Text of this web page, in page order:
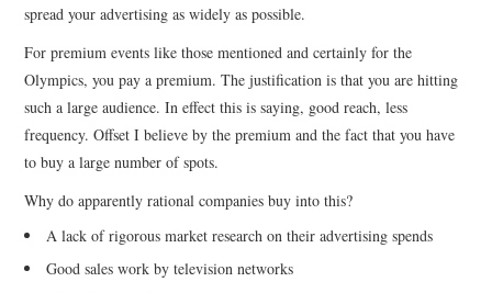
spread your advertising as widely as possible.
For premium events like those mentioned and certainly for the
Olympics, you pay a premium. The justification is that you are hitting
such a large audience. In effect this is saying, good reach, less
frequency. Offset I believe by the premium and the fact that you have
to buy a large number of spots.
Why do apparently rational companies buy into this?
A lack of rigorous market research on their advertising spends
Good sales work by television networks